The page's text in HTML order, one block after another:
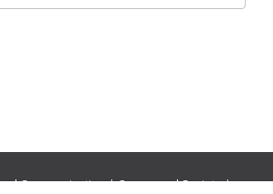
Communication|Ocean and Society|